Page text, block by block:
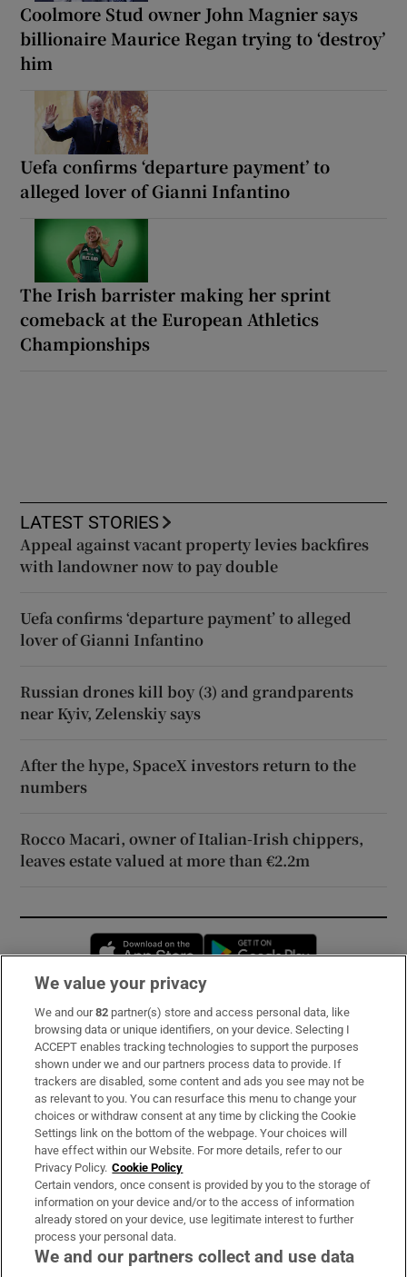
Coolmore Stud owner John Magnier says
billionaire Maurice Regan trying to ‘destroy’
him
Uefa confirms ‘departure payment’ to
alleged lover of Gianni Infantino
The Irish barrister making her sprint
comeback at the European Athletics
Championships
LATEST STORIES
Appeal against vacant property levies backfires
with landowner now to pay double
Uefa confirms ‘departure payment’ to alleged
lover of Gianni Infantino
Russian drones kill boy (3) and grandparents
near Kyiv, Zelenskiy says
After the hype, SpaceX investors return to the
numbers
Rocco Macari, owner of Italian-Irish chippers,
leaves estate valued at more than €2.2m
Opens in new window
Subscribe
Support
About Us
Irish Times Products & Services
OUR PARTNERS:
We value your privacy
We and our82 partner(s) store and access personal data, like
browsing data or unique identifiers, on your device. Selecting I
ACCEPT enables tracking technologies to support the purposes
shown under we and our partners process data to provide. If
trackers are disabled, some content and ads you see may not be
as relevant to you. You can resurface this menu to change your
choices or withdraw consent at any time by clicking the Cookie
Settings link on the bottom of the webpage. Your choices will
have effect within our Website. For more details, refer to our
Privacy Policy. Cookie Policy
Certain vendors, once consent is provided by you to the storage of
information on your device and/or to the access of information
already stored on your device, use legitimate interest to further
process your personal data.
We and our partners collect and use data